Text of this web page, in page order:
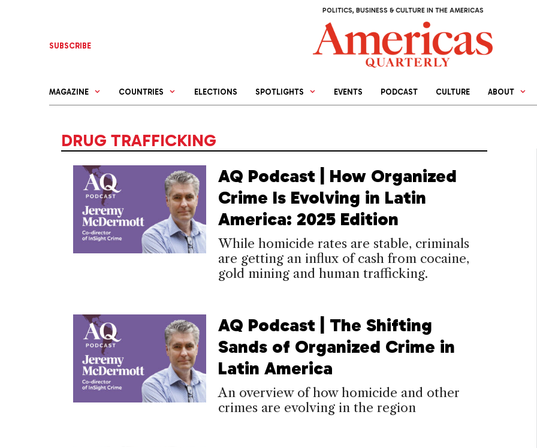
POLITICS, BUSINESS & CULTURE IN THE AMERICAS
SUBSCRIBE
MAGAZINE COUNTRIES ELECTIONS SPOTLIGHTS EVENTS PODCAST CULTURE ABOUT
DRUG TRAFFICKING
AQ Podcast | How Organized
Crime Is Evolving in Latin
America: 2025 Edition
While homicide rates are stable, criminals
are getting an influx of cash from cocaine,
gold mining and human trafficking.
AQ Podcast | The Shifting
Sands of Organized Crime in
Latin America
An overview of how homicide and other
crimes are evolving in the region